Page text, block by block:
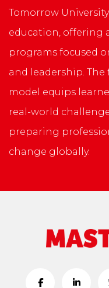
Tomorrow
education, offering
programs focused
and leadership.
model equips
real-world
preparing
change globally.